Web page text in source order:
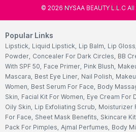
© 2026 NYSAA BEAUTY L.L.C
Popular Links
Lipstick, Liquid Lipstick, Lip Balm, Lip Gloss
Powder, Concealer For Dark Circles, BB
With SPF 50, Face Primer, Pink Blush,
Mascara, Best Eye Liner, Nail Polish,
Women, Best Serum For Face, Body
Skin, Facial Kit For Women, Eye Cream For
Oily Skin, Lip Exfoliating Scrub, Moisturizer
For Face, Sheet Mask Benefits, Skincare
Pack For Pimples, Ajmal Perfumes, Body